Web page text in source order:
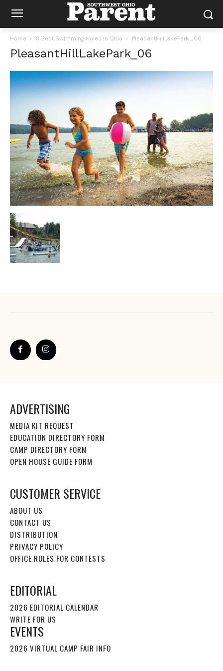
Home 9 Best Swimming Holes in Ohio PleasantHillLakePark_06
PleasantHillLakePark_06
ADVERTISING
MEDIA KIT REQUEST
EDUCATION DIRECTORY FORM
CAMP DIRECTORY FORM
OPEN HOUSE GUIDE FORM
CUSTOMER SERVICE
ABOUT US
CONTACT US
DISTRIBUTION
PRIVACY POLICY
OFFICE RULES FOR CONTESTS
EDITORIAL
2026 EDITORIAL CALENDAR
WRITE FOR US
EVENTS
2026 VIRTUAL CAMP FAIR INFO